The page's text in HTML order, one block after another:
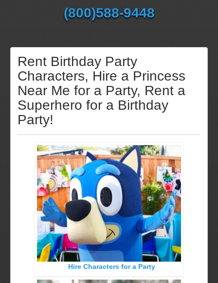
(800)588-9448
Rent Birthday Party
Characters, Hire a Princess
Near Me for a Party, Rent a
Superhero for a Birthday
Party!
Hire Characters for a Party